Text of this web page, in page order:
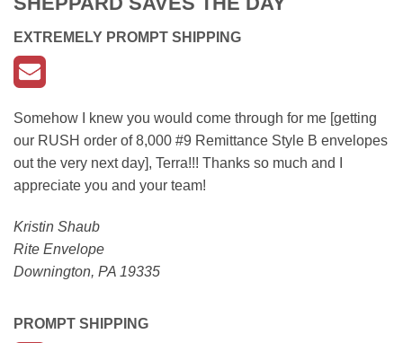
EXTREMELY PROMPT SHIPPING
Somehow I knew you would come through for me [getting
our RUSH order of 8,000 #9 Remittance Style B envelopes
out the very next day], Terra!!! Thanks so much and I
appreciate you and your team!
Kristin Shaub
Rite Envelope
Downington, PA 19335
PROMPT SHIPPING